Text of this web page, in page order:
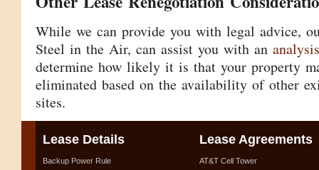
While we can provide you with legal advice,
Steel in the Air, can assist you with an
determine how likely it is that your property
eliminated based on the availability of other
sites.
Lease Details
Backup Power Rule
Lease Agreements
AT&T Cell Tower